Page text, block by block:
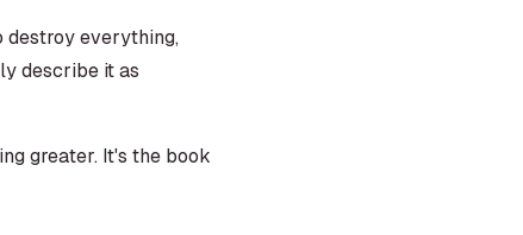
destroy everything,
describe it as
greater. It's the book